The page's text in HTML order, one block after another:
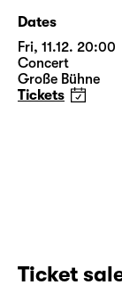
Dates
Fri, 11.12. 20:00
Concert
Große Bühne
Tickets
Ticket